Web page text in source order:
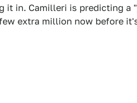
it in. Camilleri is predicting a "
extra million now before